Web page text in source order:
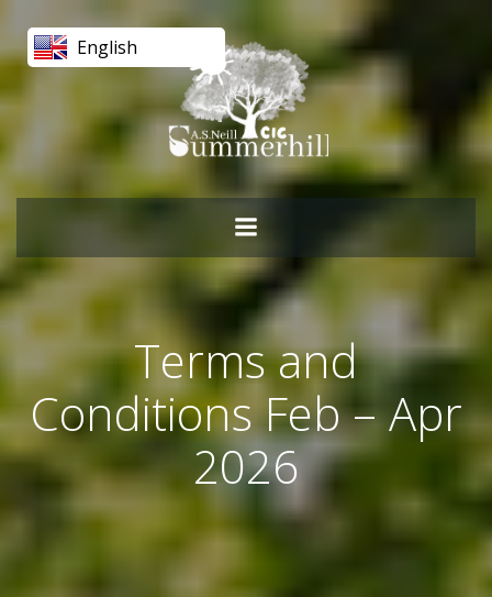
to
content
Terms and
Conditions Feb – Apr
2026
English